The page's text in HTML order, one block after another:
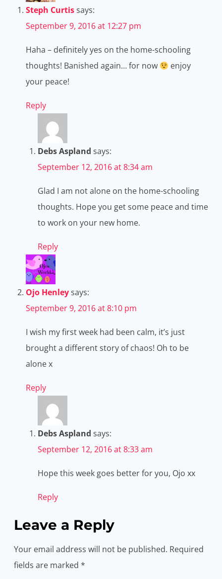
Steph Curtissays:
September 9, 2016 at 12:27 pm
Haha – definitely yes on the home-schooling
thoughts! Banished again… for now
enjoy
your peace!
Reply
Debs Aspland says:
September 12, 2016 at 8:34 am
Glad I am not alone on the home-schooling
thoughts. Hope you get some peace and time
to work on your new home.
Reply
Ojo Henleysays:
September 9, 2016 at 8:10 pm
I wish my first week had been calm, it’s just
brought a different story of chaos! Oh to be
alone x
Reply
Debs Aspland says:
September 12, 2016 at 8:33 am
Hope this week goes better for you, Ojo xx
Reply
Leave a Reply
Your email address will not be published. Required
fields are marked *